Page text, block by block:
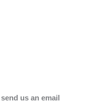
us an email